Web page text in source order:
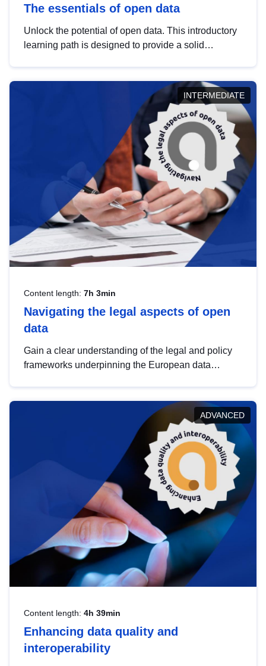
The essentials of open data
Unlock the potential of open data. This introductory
learning path is designed to provide a solid
INTERMEDIATE
Content length: 7h 3min
Navigating the legal aspects of open
data
Gain a clear understanding of the legal and policy
frameworks underpinning the European data
help you navigate key developments in this policy
area, ensuring compliance and promoting the
strategic use of data in line with EU regulations.
ADVANCED
Content length: 4h 39min
Enhancing data quality and
interoperability